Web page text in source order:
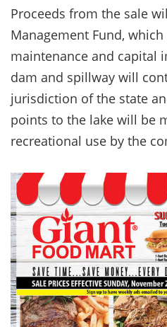
Proceeds from the sale
Management Fund,
maintenance and capital
dam and spillway will
jurisdiction of the state
points to the lake will be
recreational use by the